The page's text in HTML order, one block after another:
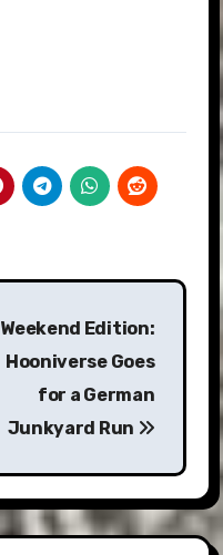
Weekend Edition:
Hooniverse Goes
for a German
Junkyard Run